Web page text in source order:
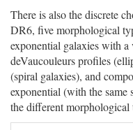
There is also the discrete
DR6, five morphological
exponential galaxies with
deVaucouleurs profiles
(spiral galaxies), and
exponential (with the same
the different morphological